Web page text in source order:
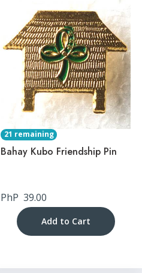
21 remaining
Bahay Kubo Friendship Pin
PhP 39.00
Add to Cart